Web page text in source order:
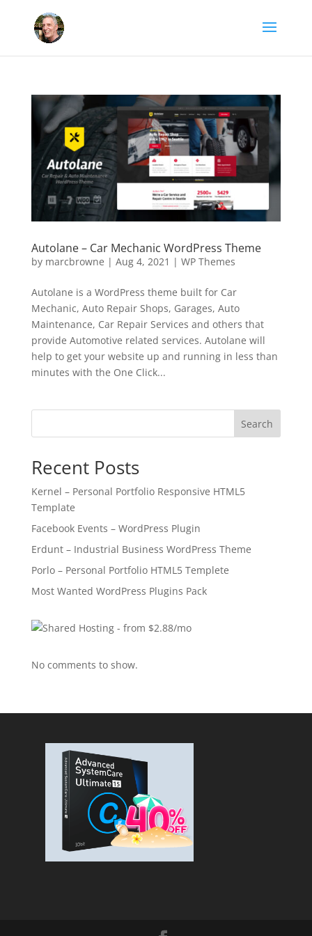
Autolane – Car Mechanic WordPress Theme
by marcbrowne | Aug 4, 2021 | WP Themes
Autolane is a WordPress theme built for Car
Mechanic, Auto Repair Shops, Garages, Auto
Maintenance, Car Repair Services and others that
provide Automotive related services. Autolane will
help to get your website up and running in less than
minutes with the One Click...
Search
Recent Posts
Kernel – Personal Portfolio Responsive HTML5
Template
Facebook Events – WordPress Plugin
Erdunt – Industrial Business WordPress Theme
Porlo – Personal Portfolio HTML5 Templete
Most Wanted WordPress Plugins Pack
No comments to show.